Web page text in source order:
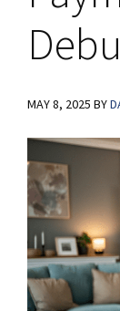
MAY 8, 2025 BY